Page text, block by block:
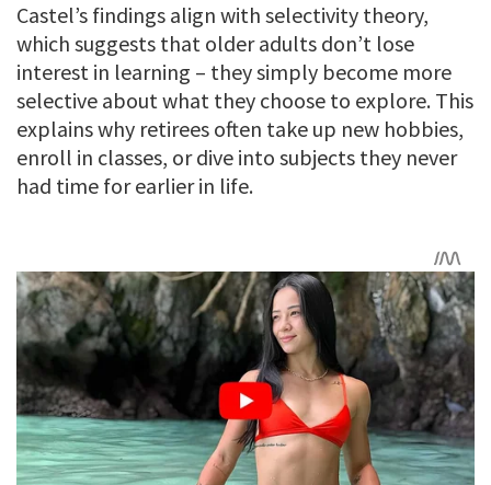
Castel’s findings align with selectivity theory,
which suggests that older adults don’t lose
interest in learning – they simply become more
selective about what they choose to explore. This
explains why retirees often take up new hobbies,
enroll in classes, or dive into subjects they never
had time for earlier in life.